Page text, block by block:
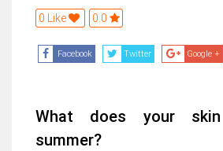
0 Like 0.0
Facebook Twitter Google +
What does your
summer?